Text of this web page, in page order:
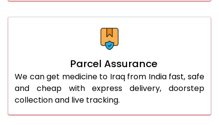
Parcel Assurance
We can get medicine to Iraq from India fast, safe
and cheap with express delivery, doorstep
collection and live tracking.